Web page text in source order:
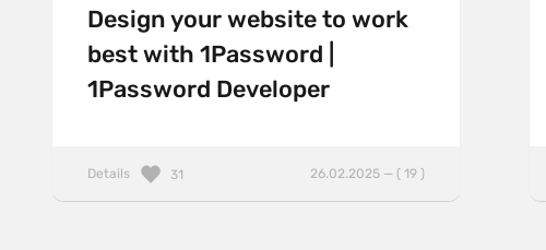
Design your website to work
best with 1Password |
1Password Developer
Details 26.02.2025 — ( 19 )
31